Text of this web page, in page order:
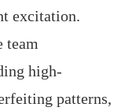
excitation.
team
high-
patterns,